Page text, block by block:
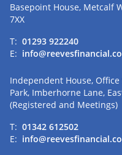
Basepoint House, Metcalf
7XX
T: 01293 922240
E:
Independent House,
Park, Imberhorne Lane,
(Registered and Meetings)
T: 01342 612502
E: